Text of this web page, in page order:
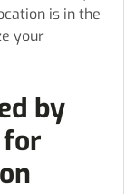
is in the
your
by
for